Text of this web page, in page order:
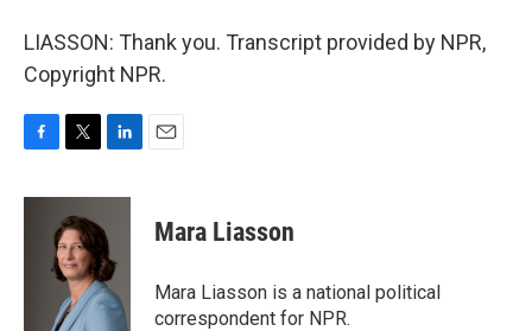
LIASSON: Thank you. Transcript provided by NPR,
Copyright NPR.
c
i
t
t
e
r
n
e
d
I
n
Mara Liasson
Mara Liasson is a national political
correspondent for NPR.